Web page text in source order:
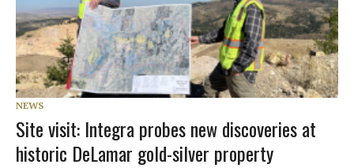
NEWS
Site visit: Integra probes new discoveries at
historic DeLamar gold-silver property